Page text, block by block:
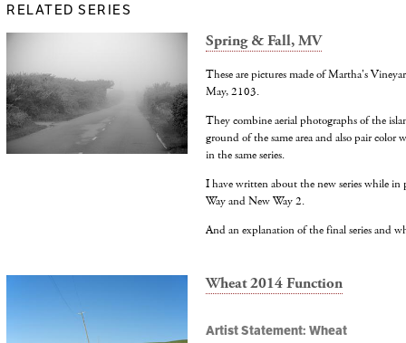
RELATED SERIES
Spring & Fall, MV
These are pictures made of Martha's
May, 2103.
They combine aerial photographs of the
ground of the same area and also pair color
in the same series.
I have written about the new series while in
Way and New Way 2.
And an explanation of the final series and
Wheat 2014 Function
Artist Statement: Wheat